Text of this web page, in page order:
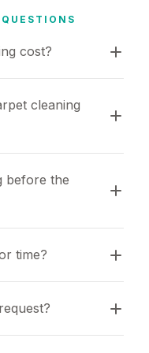
cost?
cleaning
before the
time?